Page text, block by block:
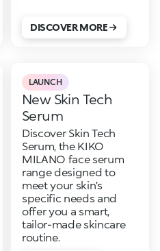
DISCOVER MORE
LAUNCH
New Skin Tech
Serum
Discover Skin Tech
Serum, the KIKO
MILANO face serum
range designed to
meet your skin’s
specific needs and
offer you a smart,
tailor-made skincare
routine.